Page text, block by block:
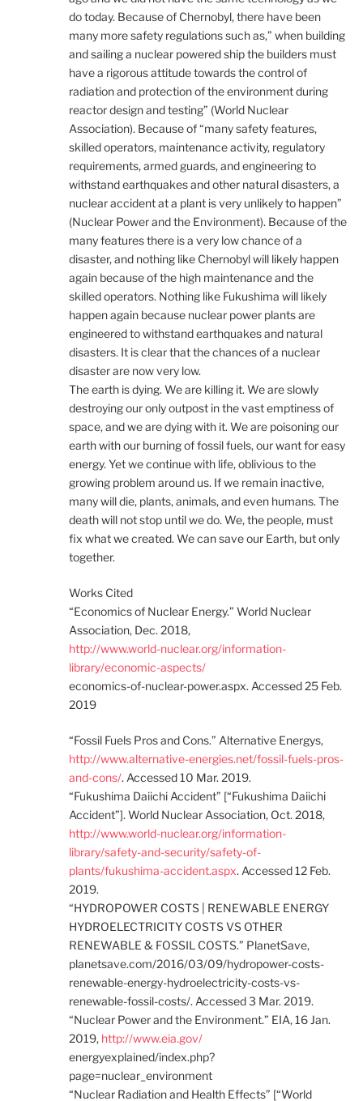
do today. Because of Chernobyl, there have been
many more safety regulations such as,” when building
and sailing a nuclear powered ship the builders must
have a rigorous attitude towards the control of
radiation and protection of the environment during
reactor design and testing” (World Nuclear
Association). Because of “many safety features,
skilled operators, maintenance activity, regulatory
requirements, armed guards, and engineering to
withstand earthquakes and other natural disasters, a
nuclear accident at a plant is very unlikely to happen”
(Nuclear Power and the Environment). Because of the
many features there is a very low chance of a
disaster, and nothing like Chernobyl will likely happen
again because of the high maintenance and the
skilled operators. Nothing like Fukushima will likely
happen again because nuclear power plants are
engineered to withstand earthquakes and natural
disasters. It is clear that the chances of a nuclear
disaster are now very low.
The earth is dying. We are killing it. We are slowly
destroying our only outpost in the vast emptiness of
space, and we are dying with it. We are poisoning our
earth with our burning of fossil fuels, our want for easy
energy. Yet we continue with life, oblivious to the
growing problem around us. If we remain inactive,
many will die, plants, animals, and even humans. The
death will not stop until we do. We, the people, must
fix what we created. We can save our Earth, but only
together.
Works Cited
“Economics of Nuclear Energy.” World Nuclear
Association, Dec. 2018,
http://www.world-nuclear.org/information-
library/economic-aspects/
economics-of-nuclear-power.aspx. Accessed 25 Feb.
2019
“Fossil Fuels Pros and Cons.” Alternative Energys,
http://www.alternative-energies.net/fossil-fuels-pros-
and-cons/. Accessed 10 Mar. 2019.
“Fukushima Daiichi Accident” [“Fukushima Daiichi
Accident”]. World Nuclear Association, Oct. 2018,
http://www.world-nuclear.org/information-
library/safety-and-security/safety-of-
plants/fukushima-accident.aspx. Accessed 12 Feb.
2019.
“HYDROPOWER COSTS | RENEWABLE ENERGY
HYDROELECTRICITY COSTS VS OTHER
RENEWABLE & FOSSIL COSTS.” PlanetSave,
planetsave.com/2016/03/09/hydropower-costs-
renewable-energy-hydroelectricity-costs-vs-
renewable-fossil-costs/. Accessed 3 Mar. 2019.
“Nuclear Power and the Environment.” EIA, 16 Jan.
2019, http://www.eia.gov/
energyexplained/index.php?
page=nuclear_environment
“Nuclear Radiation and Health Effects” [“World